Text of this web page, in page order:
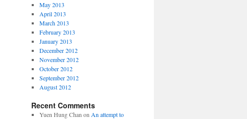
May 2013
April 2013
March 2013
February 2013
January 2013
December 2012
November 2012
October 2012
September 2012
August 2012
Recent Comments
Yuen Hung Chan on An attempt to